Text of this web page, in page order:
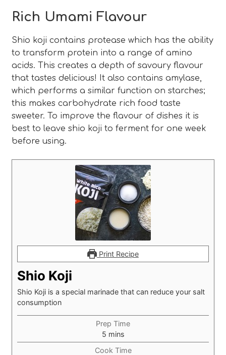
Rich Umami Flavour
Shio koji contains protease which has the ability
to transform protein into a range of amino
acids. This creates a depth of savoury flavour
that tastes delicious! It also contains amylase,
which performs a similar function on starches;
this makes carbohydrate rich food taste
sweeter. To improve the flavour of dishes it is
best to leave shio koji to ferment for one week
before using.
Print Recipe
Shio Koji
Shio Koji is a special marinade that can reduce your salt
consumption
Prep Time
5minutes
mins
Cook Time